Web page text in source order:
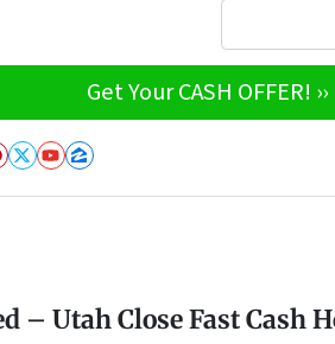
Twitter
YouTube
Zillow
– Utah Close Fast Cash